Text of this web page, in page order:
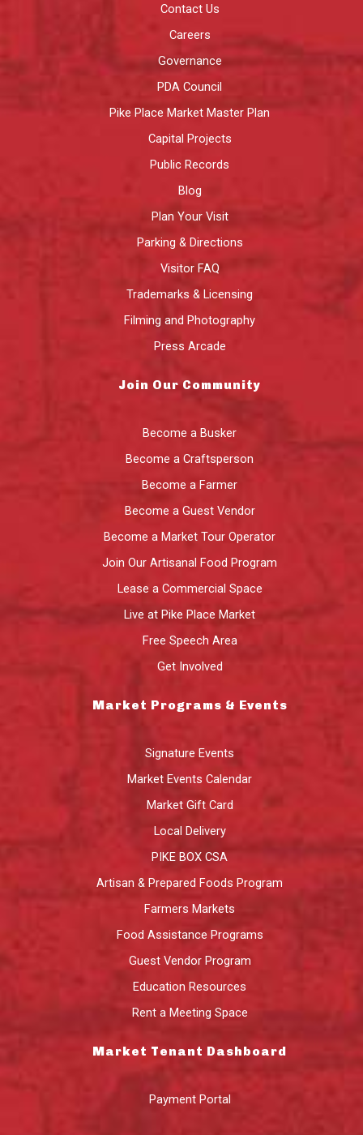
Contact Us
Careers
Governance
PDA Council
Pike Place Market Master Plan
Capital Projects
Public Records
Blog
Plan Your Visit
Parking & Directions
Visitor FAQ
Trademarks & Licensing
Filming and Photography
Press Arcade
Join Our Community
Become a Busker
Become a Craftsperson
Become a Farmer
Become a Guest Vendor
Become a Market Tour Operator
Join Our Artisanal Food Program
Lease a Commercial Space
Live at Pike Place Market
Free Speech Area
Get Involved
Market Programs & Events
Signature Events
Market Events Calendar
Market Gift Card
Local Delivery
PIKE BOX CSA
Artisan & Prepared Foods Program
Farmers Markets
Food Assistance Programs
Guest Vendor Program
Education Resources
Rent a Meeting Space
Market Tenant Dashboard
Payment Portal